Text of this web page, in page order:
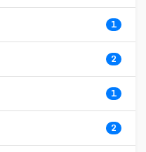
1
2
1
2